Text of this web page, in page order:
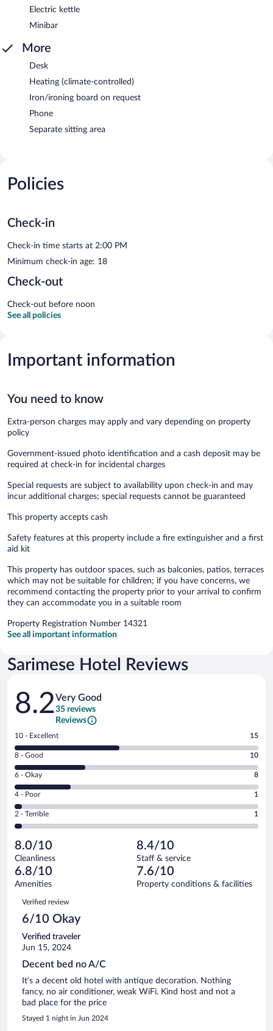
Electric kettle
Minibar
More
Desk
Heating (climate-controlled)
Iron/ironing board on request
Phone
Separate sitting area
Policies
Check-in
Check-in time starts at 2:00 PM
Minimum check-in age: 18
Check-out
Check-out before noon
See all policies
Important information
You need to know
Extra-person charges may apply and vary depending on property
policy
Government-issued photo identification and a cash deposit may be
required at check-in for incidental charges
Special requests are subject to availability upon check-in and may
incur additional charges; special requests cannot be guaranteed
This property accepts cash
Safety features at this property include a fire extinguisher and a first
aid kit
This property has outdoor spaces, such as balconies, patios, terraces
which may not be suitable for children; if you have concerns, we
recommend contacting the property prior to your arrival to confirm
they can accommodate you in a suitable room
Property Registration Number 14321
See all important information
Sarimese Hotel Reviews
Reviews
8.2Very Good
35 reviews
Reviews
Rating
10
-
Excellent.
out
of
35
reviews
10 - Excellent 15
Rating
8
-
Good.
out
of
reviews
8 - Good 10
Rating
6
-
Okay.
of
35
reviews
6 - Okay 8
Rating
4
-
Poor.
1
out
of
35
reviews
4 - Poor 1
Rating
2
Terrible.
1
out
of
reviews
2 - Terrible 1
8.0/10
Cleanliness
8.4/10
Staff & service
6.8/10
Amenities
7.6/10
Property conditions & facilities
Reviews
Verified review
6/10 Okay
Verified traveler
Jun 15, 2024
Decent bed no A/C
It’s a decent old hotel with antique decoration. Nothing
fancy, no air conditioner, weak WiFi. Kind host and not a
bad place for the price
Stayed 1 night in Jun 2024